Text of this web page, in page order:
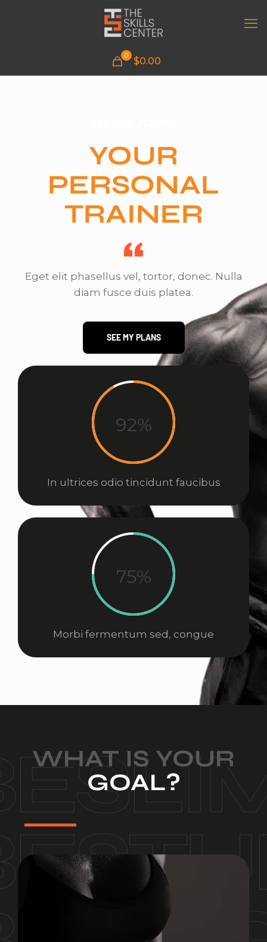
0 $0.00
YOUR
PERSONAL
TRAINER
Eget elit phasellus vel, tortor, donec. Nulla
diam fusce duis platea.
SEE MY PLANS
92%
In ultrices odio tincidunt faucibus
75%
Morbi fermentum sed, congue
WHAT IS YOUR
GOAL?